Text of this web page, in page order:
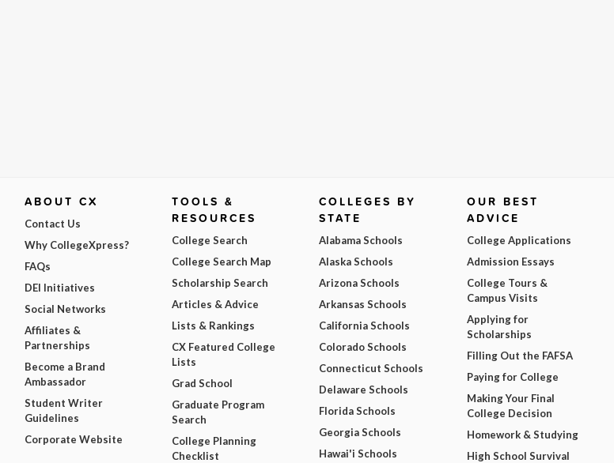
ABOUT CX
Contact Us
Why CollegeXpress?
FAQs
DEI Initiatives
Social Networks
Affiliates &
Partnerships
Become a Brand
Ambassador
Student Writer
Guidelines
Corporate Website
TOOLS &
RESOURCES
College Search
College Search Map
Scholarship Search
Articles & Advice
Lists & Rankings
CX Featured College
Lists
Grad School
Graduate Program
Search
College Planning
Checklist
COLLEGES BY
STATE
Alabama Schools
Alaska Schools
Arizona Schools
Arkansas Schools
California Schools
Colorado Schools
Connecticut Schools
Delaware Schools
Florida Schools
Georgia Schools
Hawai'i Schools
OUR BEST
ADVICE
College Applications
Admission Essays
College Tours &
Campus Visits
Applying for
Scholarships
Filling Out the FAFSA
Paying for College
Making Your Final
College Decision
Homework & Studying
High School Survival